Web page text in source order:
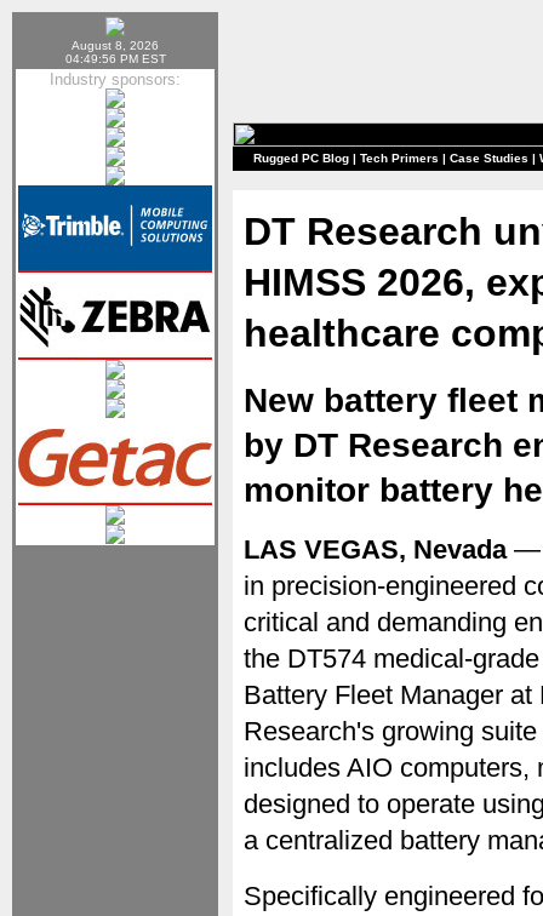
August 8, 2026
04:49:56 PM EST
Industry sponsors:
Rugged PC Blog | Tech Primers | Case Studies |
DT Research
HIMSS 2026,
healthcare
New battery fleet
by DT Research
monitor battery
LAS VEGAS, Nevada—
in precision-engineered
critical and demanding
the DT574 medical-
Battery Fleet Manager
Research's growing
includes AIO computers,
designed to operate
a centralized battery
Specifically engineered